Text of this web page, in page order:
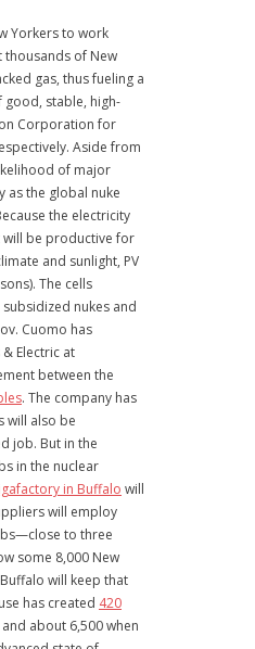
Yorkers to work
thousands of New
gas, thus fueling a
good, stable, high-
Corporation for
Aside from
of major
as the global nuke
the electricity
will be productive for
and sunlight, PV
The cells
nukes and
Cuomo has
Electric at
between the
. The company has
will also be
job. But in the
in the nuclear
in Buffalo will
will employ
to three
some 8,000 New
will keep that
has created 420
and about 6,500 when